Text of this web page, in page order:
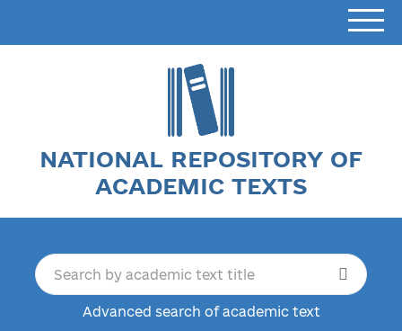
NATIONAL REPOSITORY OF
ACADEMIC TEXTS
Advanced search of academic text